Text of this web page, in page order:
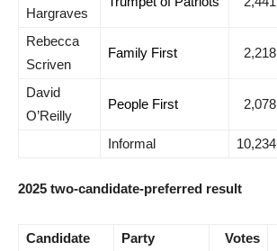
Hargraves
Rebecca
Scriven
Family First 2,218
David
O’Reilly
People First 2,078
Informal 10,234
2025 two-candidate-preferred result
Candidate Party Votes